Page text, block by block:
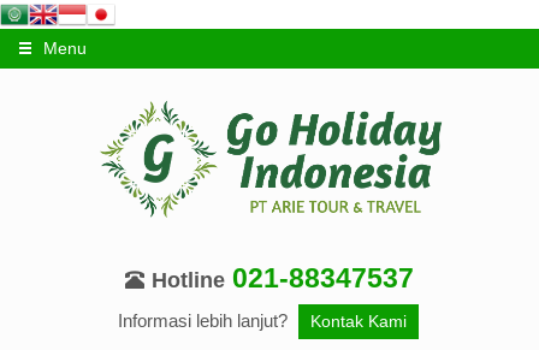
Menu
Hotline 021-88347537
Informasi lebih lanjut? Kontak Kami